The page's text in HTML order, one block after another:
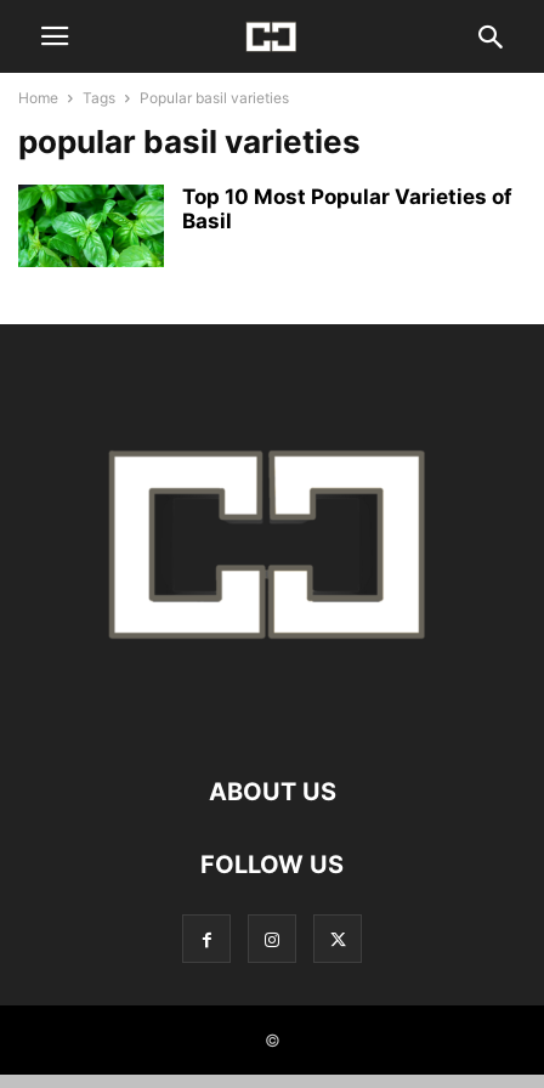
Home Tags Popular basil varieties
popular basil varieties
Top 10 Most Popular Varieties of
Basil
ABOUT US
FOLLOW US
©